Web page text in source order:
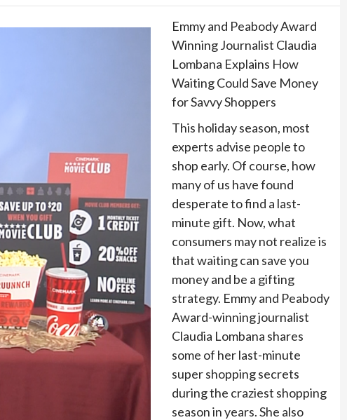
Emmy and Peabody Award
Winning Journalist Claudia
Lombana Explains How
Waiting Could Save Money
for Savvy Shoppers
This holiday season, most
experts advise people to
shop early. Of course, how
many of us have found
desperate to find a last-
minute gift. Now, what
consumers may not realize is
that waiting can save you
money and be a gifting
strategy. Emmy and Peabody
Award-winning journalist
Claudia Lombana shares
some of her last-minute
super shopping secrets
during the craziest shopping
season in years. She also